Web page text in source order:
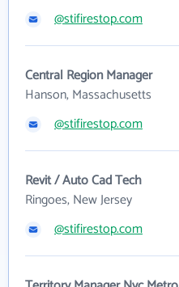
@stifirestop.com
Central Region Manager
Hanson, Massachusetts
@stifirestop.com
Revit / Auto Cad Tech
Ringoes, New Jersey
@stifirestop.com